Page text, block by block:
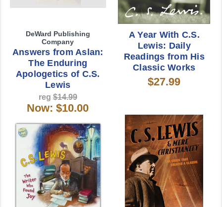
DeWard Publishing
Company
Answers from Aslan:
The Enduring
Apologetics of C.S.
Lewis
reg$14.99
Now:$10.00
A Year With C.S.
Lewis: Daily
Readings from His
Classic Works
$27.99